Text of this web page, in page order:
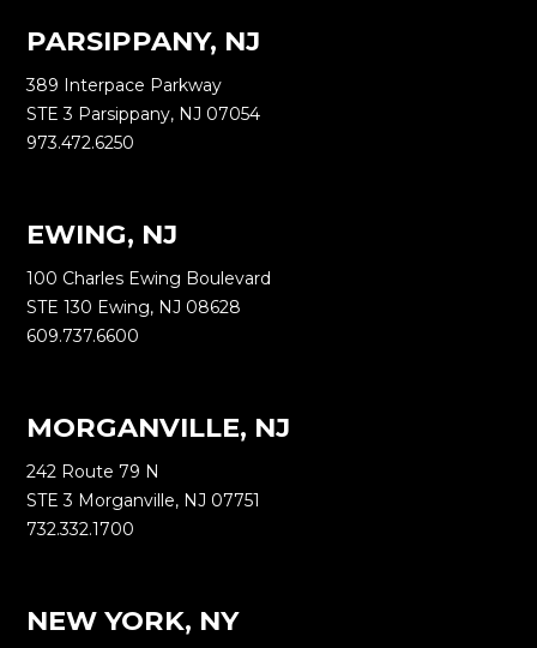
PARSIPPANY, NJ
389 Interpace Parkway
STE 3 Parsippany, NJ 07054
973.472.6250
EWING, NJ
100 Charles Ewing Boulevard
STE 130 Ewing, NJ 08628
609.737.6600
MORGANVILLE, NJ
242 Route 79 N
STE 3 Morganville, NJ 07751
732.332.1700
NEW YORK, NY